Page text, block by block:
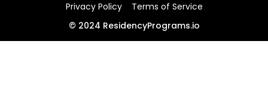
Privacy Policy
Terms of Service
© 2024 ResidencyPrograms.io